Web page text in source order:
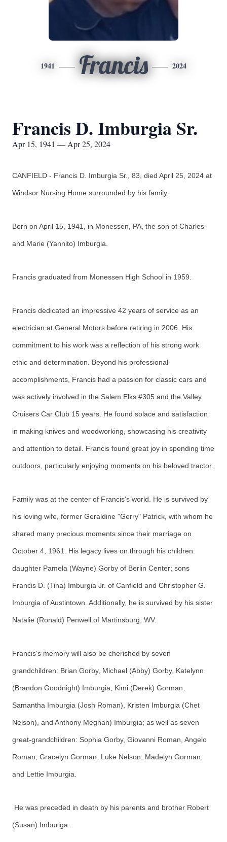
1941 Francis 2024
Francis D. Imburgia Sr.
Apr 15, 1941 — Apr 25, 2024
CANFIELD - Francis D. Imburgia Sr., 83, died April 25, 2024 at
Windsor Nursing Home surrounded by his family.
Born on April 15, 1941, in Monessen, PA, the son of Charles
and Marie (Yannito) Imburgia.
Francis graduated from Monessen High School in 1959.
Francis dedicated an impressive 42 years of service as an
electrician at General Motors before retiring in 2006. His
commitment to his work was a reflection of his strong work
ethic and determination. Beyond his professional
accomplishments, Francis had a passion for classic cars and
was actively involved in the Salem Elks #305 and the Valley
Cruisers Car Club 15 years. He found solace and satisfaction
in making knives and woodworking, showcasing his creativity
and attention to detail. Francis found great joy in spending time
outdoors, particularly enjoying moments on his beloved tractor.
Family was at the center of Francis's world. He is survived by
his loving wife, former Geraldine "Gerry" Patrick, with whom he
shared many precious moments since their marriage on
October 4, 1961. His legacy lives on through his children:
daughter Pamela (Wayne) Gorby of Berlin Center; sons
Francis D. (Tina) Imburgia Jr. of Canfield and Christopher G.
Imburgia of Austintown. Additionally, he is survived by his sister
Natalie (Ronald) Penwell of Martinsburg, WV.
Francis's memory will also be cherished by seven
grandchildren: Brian Gorby, Michael (Abby) Gorby, Katelynn
(Brandon Goodnight) Imburgia, Kimi (Derek) Gorman,
Samantha Imburgia (Josh Roman), Kristen Imburgia (Chet
Nelson), and Anthony Meghan) Imburgia; as well as seven
great-grandchildren: Sophia Gorby, Giovanni Roman, Angelo
Roman, Gracelyn Gorman, Luke Nelson, Madelyn Gorman,
and Lettie Imburgia.
He was preceded in death by his parents and brother Robert
(Susan) Imburiga.